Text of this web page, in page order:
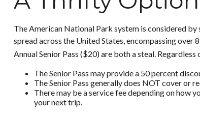
The American National Park system is considered
spread across the United States, encompassing over
Annual Senior Pass ($20) are both a steal.
The Senior Pass may provide a 50 percent
The Senior Pass generally does NOT cover or
There may be a service fee depending on how
your next trip.